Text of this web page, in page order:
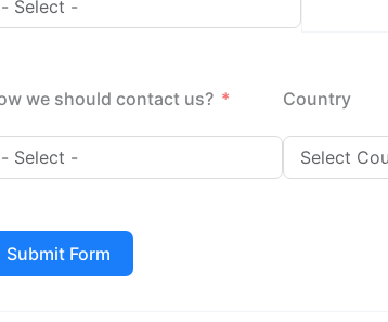
we should contact us? Country
Submit Form